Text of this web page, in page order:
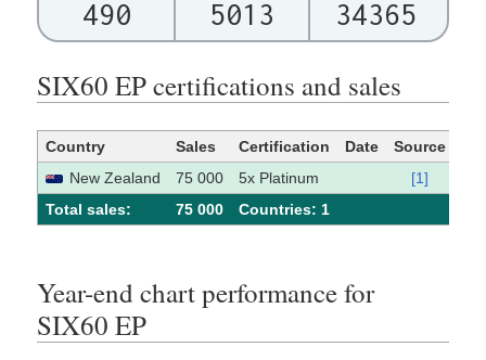
490 5013 34365
SIX60 EP certifications and sales
Country Sales Certification Date
Source
New Zealand
75 000 5x Platinum
[1]
Total sales:
75 000 Сountries: 1
Year-end chart performance for
SIX60 EP